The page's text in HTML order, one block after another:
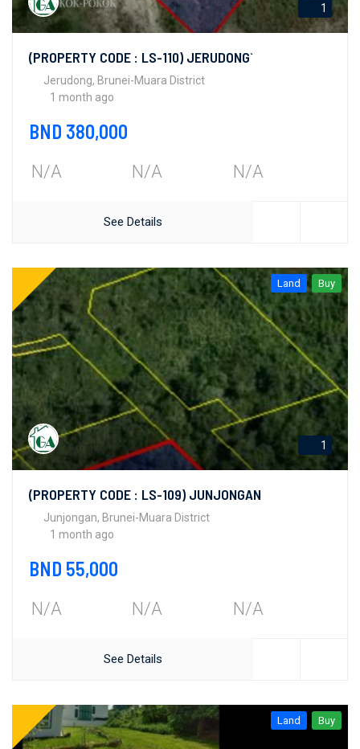
1
(PROPERTY CODE : LS-110) JERUDONG`
Jerudong, Brunei-Muara District
1 month ago
BND 380,000
N/A N/A N/A
See Details
Land Buy
1
(PROPERTY CODE : LS-109) JUNJONGAN
Junjongan, Brunei-Muara District
1 month ago
BND 55,000
N/A N/A N/A
See Details
Land Buy